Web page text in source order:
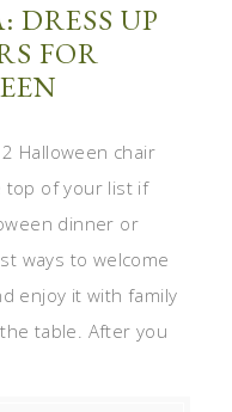
DRESS UP
FOR
Halloween chair
top of your list if
dinner or
ways to welcome
enjoy it with family
table. After you